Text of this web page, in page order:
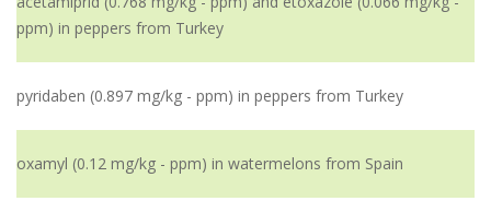
ppm) in peppers from Turkey
pyridaben (0.897 mg/kg - ppm) in peppers from Turkey
oxamyl (0.12 mg/kg - ppm) in watermelons from Spain